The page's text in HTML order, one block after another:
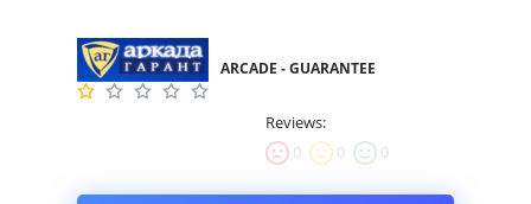
ARCADE - GUARANTEE
Reviews:
0
0 0